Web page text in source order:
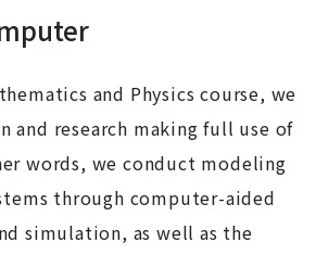
and Physics course, we
and research making full use of
words, we conduct modeling
through computer-aided
simulation, as well as the